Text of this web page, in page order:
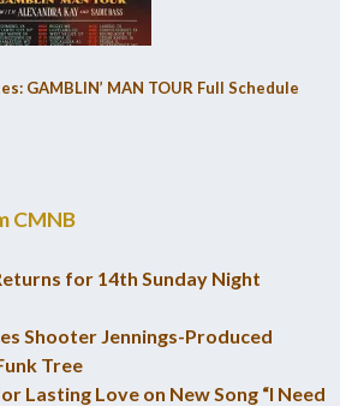
GAMBLIN’ MAN TOUR Full Schedule
CMNB
for 14th Sunday Night
Shooter Jennings-Produced
Tree
Lasting Love on New Song “I Need